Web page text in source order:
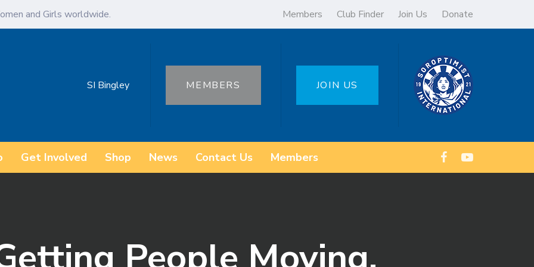
and Girls worldwide. Members Club Finder Join Us Donate
SI Bingley MEMBERS JOIN US
Get Involved Shop News Contact Us Members